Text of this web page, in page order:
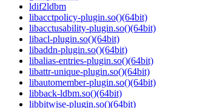
ldif2ldbm
libacctpolicy-plugin.so()(64bit)
libacctusability-plugin.so()(64bit)
libacl-plugin.so()(64bit)
libaddn-plugin.so()(64bit)
libalias-entries-plugin.so()(64bit)
libattr-unique-plugin.so()(64bit)
libautomember-plugin.so()(64bit)
libback-ldbm.so()(64bit)
libbitwise-plugin.so()(64bit)